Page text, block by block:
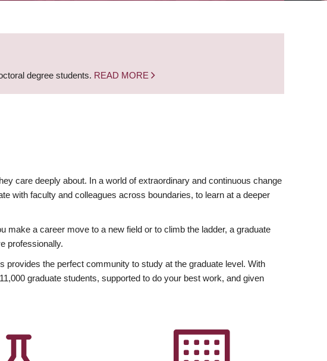
degree students. READ MORE
care deeply about. In a world of extraordinary and continuous change
with faculty and colleagues across boundaries, to learn at a deeper
make a career move to a new field or to climb the ladder, a graduate
professionally.
the perfect community to study at the graduate level. With
graduate students, supported to do your best work, and given